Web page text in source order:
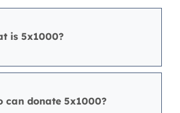
is 5x1000?
can donate 5x1000?